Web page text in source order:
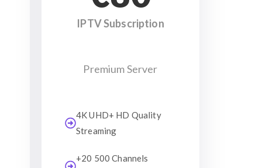
IPTV Subscription
Premium Server
4K UHD+ HD Quality
Streaming
+20 500 Channels